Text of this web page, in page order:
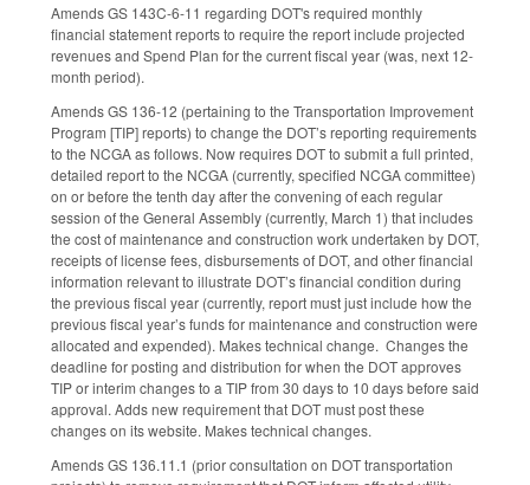
Amends GS 143C-6-11 regarding DOT's required monthly
financial statement reports to require the report include projected
revenues and Spend Plan for the current fiscal year (was, next 12-
month period).
Amends GS 136-12 (pertaining to the Transportation Improvement
Program [TIP] reports) to change the DOT’s reporting requirements
to the NCGA as follows. Now requires DOT to submit a full printed,
detailed report to the NCGA (currently, specified NCGA committee)
on or before the tenth day after the convening of each regular
session of the General Assembly (currently, March 1) that includes
the cost of maintenance and construction work undertaken by DOT,
receipts of license fees, disbursements of DOT, and other financial
information relevant to illustrate DOT’s financial condition during
the previous fiscal year (currently, report must just include how the
previous fiscal year’s funds for maintenance and construction were
allocated and expended). Makes technical change. Changes the
deadline for posting and distribution for when the DOT approves
TIP or interim changes to a TIP from 30 days to 10 days before said
approval. Adds new requirement that DOT must post these
changes on its website. Makes technical changes.
Amends GS 136.11.1 (prior consultation on DOT transportation